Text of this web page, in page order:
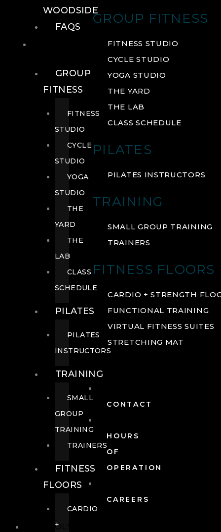
GROUP FITNESS
FITNESS STUDIO
CYCLE STUDIO
YOGA STUDIO
THE YARD
THE LAB
CLASS SCHEDULE
PILATES
PILATES INSTRUCTORS
TRAINING
SMALL GROUP TRAINING
TRAINERS
FITNESS FLOORS
CARDIO + STRENGTH
FUNCTIONAL TRAINING
VIRTUAL FITNESS SUITES
STRETCHING MAT
CONTACT
HOURS
OF
OPERATION
CAREERS
POOLS
WOODSIDE
FAQS
GROUP
FITNESS
FITNESS
STUDIO
CYCLE
STUDIO
YOGA
STUDIO
THE
YARD
THE
LAB
CLASS
SCHEDULE
PILATES
PILATES
INSTRUCTORS
TRAINING
SMALL
GROUP
TRAINING
TRAINERS
FITNESS
FLOORS
CARDIO
+